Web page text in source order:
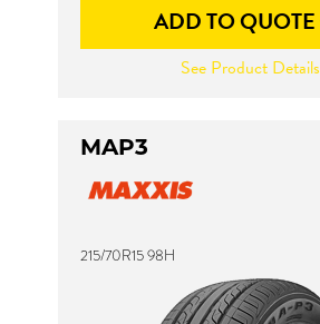
ADD TO QUOTE
See Product Details
MAP3
215/70R15 98H